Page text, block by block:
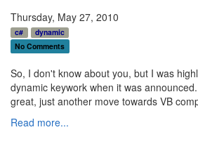
Thursday, May 27, 2010
c#
dynamic
No Comments
So, I don't know about you, but I was
dynamic keywork when it was
great, just another move towards VB
Read more...